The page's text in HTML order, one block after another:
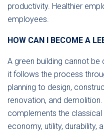
productivity. Healthier
employees.
HOW CAN I BECOME A
A green building cannot be
it follows the process
planning to design,
renovation, and
complements the
economy, utility, durability,